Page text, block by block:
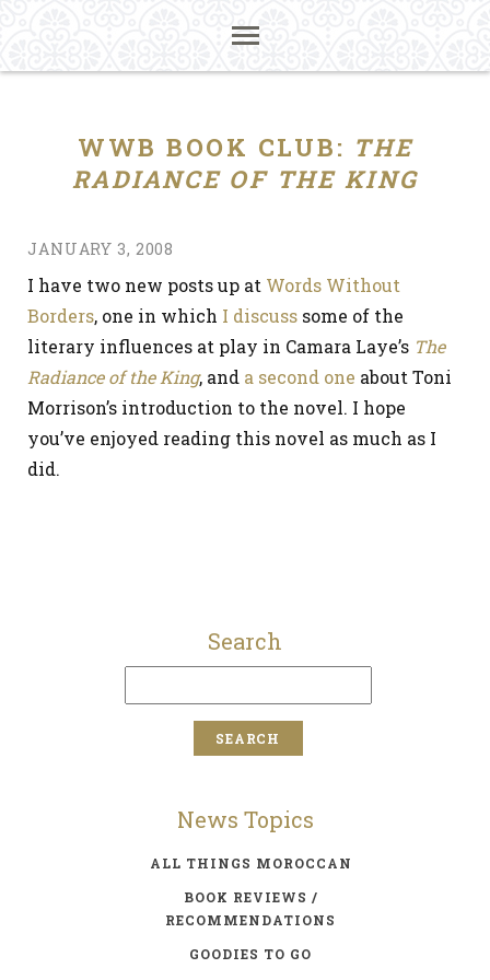
WWB BOOK CLUB: THE
RADIANCE OF THE KING
JANUARY 3, 2008
I have two new posts up at Words Without
Borders, one in which I discuss some of the
literary influences at play in Camara Laye’s The
Radiance of the King, and a second one about Toni
Morrison’s introduction to the novel. I hope
you’ve enjoyed reading this novel as much as I
did.
Search
News Topics
ALL THINGS MOROCCAN
BOOK REVIEWS /
RECOMMENDATIONS
GOODIES TO GO